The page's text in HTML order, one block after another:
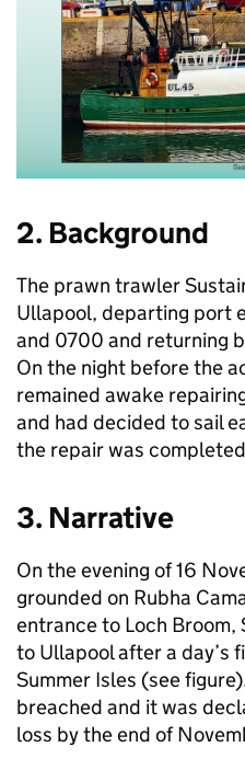
2. Background
The prawn trawler
Ullapool, departing port
and 0700 and returning
On the night before the
remained awake
and had decided to sail
the repair was
3. Narrative
On the evening of 16
grounded on Rubha
entrance to Loch
to Ullapool after a day’s
Summer Isles (see
breached and it was
loss by the end of